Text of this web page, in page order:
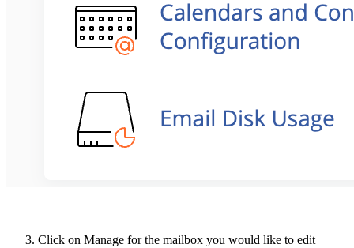
Click on Manage for the mailbox you would like to edit